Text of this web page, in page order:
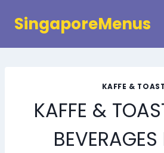
SingaporeMenus
KAFFE & TOAST
KAFFE &